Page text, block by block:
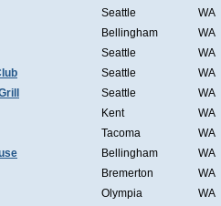
Seattle
WA
Bellingham
WA
Seattle
WA
Seattle
WA
Seattle
WA
Kent
WA
Tacoma
WA
Bellingham
WA
Bremerton
WA
Olympia
WA